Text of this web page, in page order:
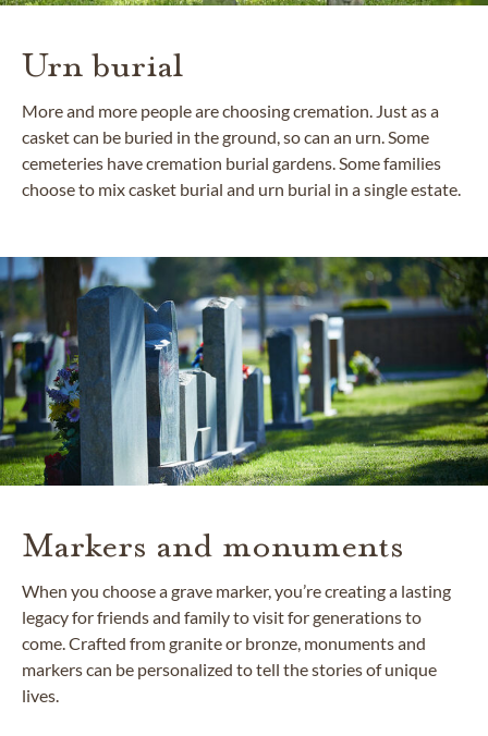
Urn burial
More and more people are choosing cremation. Just as a
casket can be buried in the ground, so can an urn. Some
cemeteries have cremation burial gardens. Some families
choose to mix casket burial and urn burial in a single estate.
Markers and monuments
When you choose a grave marker, you’re creating a lasting
legacy for friends and family to visit for generations to
come. Crafted from granite or bronze, monuments and
markers can be personalized to tell the stories of unique
lives.